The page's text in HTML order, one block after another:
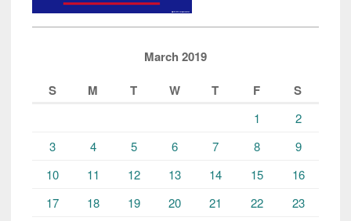
March 2019
S
M T W T F S
1
2
3
4 5 6 7 8
9
10
11 12 13 14 15
16
17
18 19 20 21 22
23